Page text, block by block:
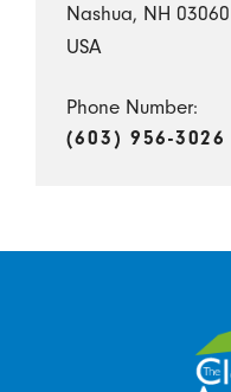
Nashua, NH 03060
USA
Phone Number:
(603) 956-3026